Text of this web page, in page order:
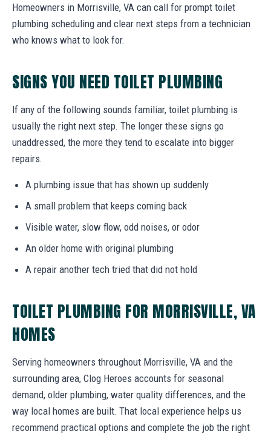
Homeowners in Morrisville, VA can call for prompt toilet
plumbing scheduling and clear next steps from a technician
who knows what to look for.
SIGNS YOU NEED TOILET PLUMBING
If any of the following sounds familiar, toilet plumbing is
usually the right next step. The longer these signs go
unaddressed, the more they tend to escalate into bigger
repairs.
A plumbing issue that has shown up suddenly
A small problem that keeps coming back
Visible water, slow flow, odd noises, or odor
An older home with original plumbing
A repair another tech tried that did not hold
TOILET PLUMBING FOR MORRISVILLE, VA
HOMES
Serving homeowners throughout Morrisville, VA and the
surrounding area, Clog Heroes accounts for seasonal
demand, older plumbing, water quality differences, and the
way local homes are built. That local experience helps us
recommend practical options and complete the job the right